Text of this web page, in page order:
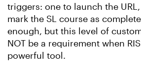
triggers: one to launch the
mark the SL course as
enough, but this level of
NOT be a requirement when
powerful tool.